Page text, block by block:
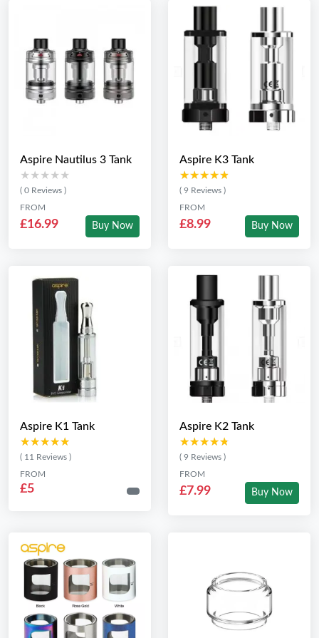
Aspire Nautilus 3 Tank
★★★★★
★★★★★
( 0 Reviews )
FROM
£16.99 Buy Now
Aspire K3 Tank
★★★★★
★★★★★
( 9 Reviews )
FROM
£8.99 Buy Now
Aspire K1 Tank
★★★★★
★★★★★
( 11 Reviews )
FROM
£5
Aspire K2 Tank
★★★★★
★★★★★
( 9 Reviews )
FROM
£7.99 Buy Now